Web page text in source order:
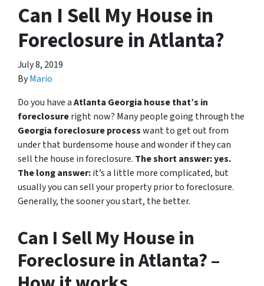
Can I Sell My House in
Foreclosure in Atlanta?
July 8, 2019
ByMario
Do you have aAtlanta Georgia house that’s in
foreclosureright now? Many people going through the
Georgia foreclosure processwant to get out from
under that burdensome house and wonder if they can
sell the house in foreclosure. The short answer: yes.
The long answer:it’s a little more complicated, but
usually you can sell your property prior to foreclosure.
Generally, the sooner you start, the better.
Can I Sell My House in
Foreclosure in Atlanta? –